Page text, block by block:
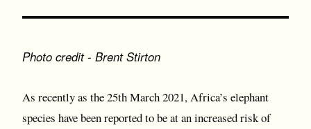
Photo credit - Brent Stirton
As recently as the 25th March 2021, Africa’s elephant
species have been reported to be at an increased risk of